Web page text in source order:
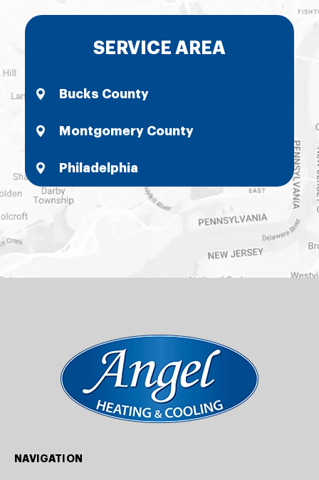
SERVICE AREA
Bucks County
Montgomery County
Philadelphia
NAVIGATION